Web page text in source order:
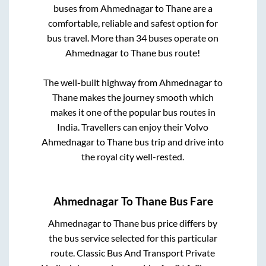
buses from AhmednagartoThaneare a
comfortable, reliable and safest option for
bus travel. More than 34 buses operate on
AhmednagartoThane bus route!
The well-built highway from Ahmednagarto
Thanemakes the journey smooth which
makes it one of the popular bus routes in
India. Travellers can enjoy their Volvo
AhmednagartoThane bus trip and drive into
the royal city well-rested.
AhmednagarToThaneBus Fare
AhmednagartoThane bus price differs by
the bus service selected for this particular
route.Classic Bus And Transport Private